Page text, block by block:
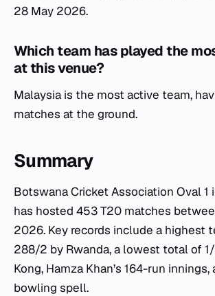
28 May 2026.
Which team has played the
at this venue?
Malaysia is the most active team,
matches at the ground.
Summary
Botswana Cricket Association Oval 1
has hosted 453 T20 matches
2026. Key records include a highest
288/2 by Rwanda, a lowest total of
Kong, Hamza Khan’s 164-run innings,
bowling spell.